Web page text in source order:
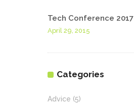
Tech Conference 2017
April 29, 2015
Categories
Advice (5)